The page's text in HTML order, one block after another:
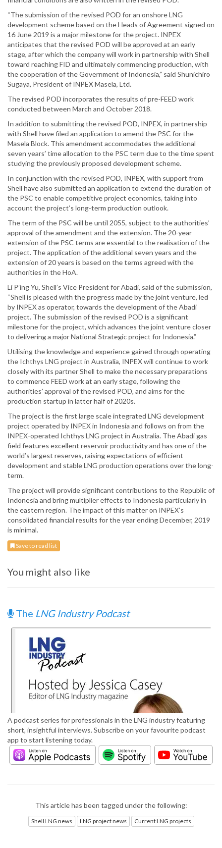
“The submission of the revised POD for an onshore LNG
development scheme based on the Heads of Agreement signed on
16 June 2019 is a major milestone for the project. INPEX
anticipates that the revised POD will be approved at an early
stage, after which the company will work in partnership with Shell
toward reaching FID and ultimately commencing production, with
the cooperation of the Government of Indonesia,” said Shunichiro
Sugaya, President of INPEX Masela, Ltd.
The revised POD incorporates the results of pre-FEED work
conducted between March and October 2018.
In addition to submitting the revised POD, INPEX, in partnership
with Shell have filed an application to amend the PSC for the
Masela Block. This amendment accommodates the additional
seven years’ time allocation to the PSC term due to the time spent
studying the previously proposed development scheme.
In conjunction with the revised POD, INPEX, with support from
Shell have also submitted an application to extend the duration of
the PSC to enable competitive project economics, taking into
account the project’s long-term production outlook.
The term of the PSC will be until 2055, subject to the authorities’
approval of the amendment and the extension. The 20-year
extension of the PSC terms are essential to the realisation of the
project. The application of the additional seven years and the
extension of 20 years is based on the terms agreed with the
authorities in the HoA.
Li P’ing Yu, Shell’s Vice President for Abadi, said of the submission,
“Shell is pleased with the progress made by the joint venture, led
by INPEX as operator, towards the development of the Abadi
project. The submission of the revised POD is a significant
milestone for the project, which advances the joint venture closer
to delivering a major National Strategic project for Indonesia.”
Utilising the knowledge and experience gained through operating
the Ichthys LNG project in Australia, INPEX will continue to work
closely with its partner Shell to make the necessary preparations
to commence FEED work at an early stage, following the
authorities’ approval of the revised POD, and aims for the
production startup in latter half of 2020s.
The project is the first large scale integrated LNG development
project operated by INPEX in Indonesia and follows on from the
INPEX-operated Ichthys LNG project in Australia. The Abadi gas
field features excellent reservoir productivity and has one of the
world’s largest reserves, raising expectations of efficient
development and stable LNG production operations over the long-
term.
The project will provide significant contributions to the Republic of
Indonesia and bring multiplier effects to Indonesia particularly in
the eastern region. The impact of this matter on INPEX’s
consolidated financial results for the year ending December, 2019
is minimal.
Save to read list
You might also like
The LNG Industry Podcast
A podcast series for professionals in the LNG industry featuring
short, insightful interviews. Subscribe on your favourite podcast
app to start listening today.
This article has been tagged under the following:
Shell LNG news LNG project news Current LNG projects